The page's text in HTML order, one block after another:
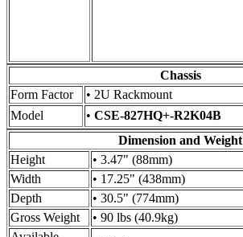
Chassis
Form Factor
• 2U Rackmount
Model
• CSE-827HQ+-R2K04B
Dimension and Weight
Height
• 3.47" (88mm)
Width
• 17.25" (438mm)
Depth
• 30.5" (774mm)
Gross Weight
• 90 lbs (40.9kg)